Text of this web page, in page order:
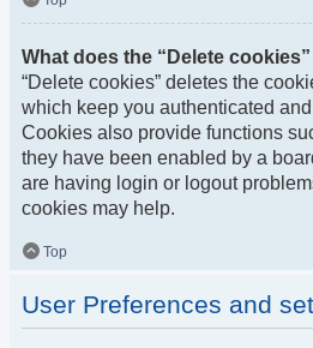
What does the “Delete
“Delete cookies” deletes the
which keep you authenticated
Cookies also provide functions
they have been enabled by a
are having login or logout
cookies may help.
Top
User Preferences and